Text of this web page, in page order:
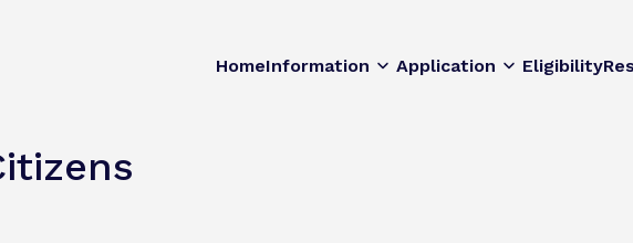
HomeInformation Application Eligibility